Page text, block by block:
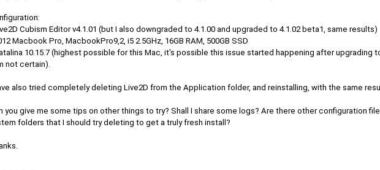
Cubism Editor v4.1.01 (but I also downgraded to 4.1.00 and upgraded to 4.1.02 beta1, same results)
Macbook Pro, MacbookPro9,2, i5 2.5GHz, 16GB RAM, 500GB SSD
10.15.7 (highest possible for this Mac, it's possible this issue started happening after upgrading
not certain).
also tried completely deleting Live2D from the Application folder, and reinstalling, with the same
you give me some tips on other things to try? Shall I share some logs? Are there other configuration
folders that I should try deleting to get a truly fresh install?